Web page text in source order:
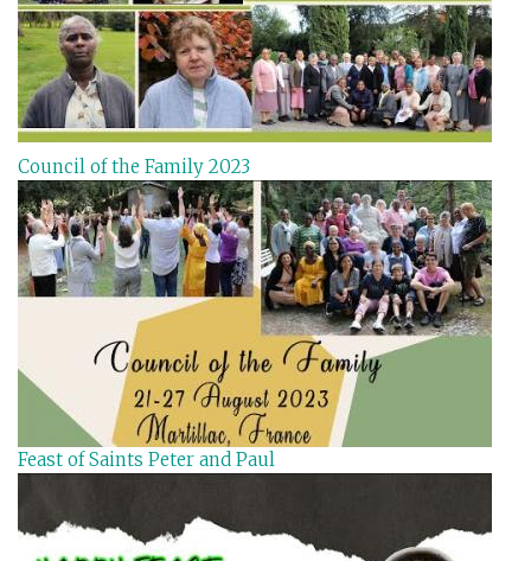
Council of the Family 2023
Feast of Saints Peter and Paul